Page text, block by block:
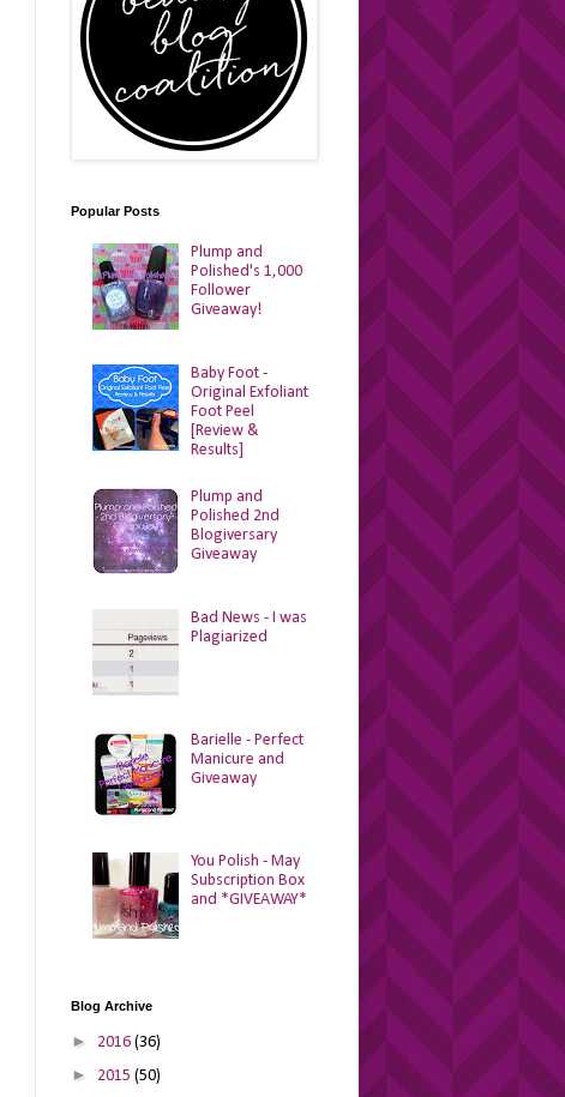
Popular Posts
Plump and
Polished's 1,000
Follower
Giveaway!
Baby Foot -
Original Exfoliant
Foot Peel
[Review &
Results]
Plump and
Polished 2nd
Blogiversary
Giveaway
Bad News - I was
Plagiarized
Barielle - Perfect
Manicure and
Giveaway
You Polish - May
Subscription Box
and *GIVEAWAY*
Blog Archive
► 2016 (36)
► 2015 (50)